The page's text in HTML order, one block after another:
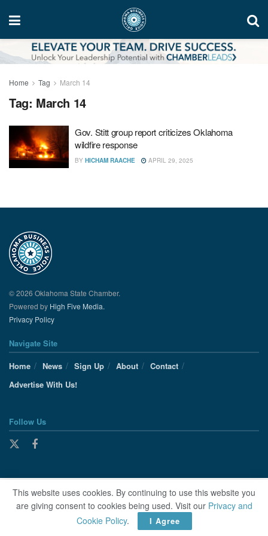
Home Tag March 14
Tag: March 14
Gov. Stitt group report criticizes Oklahoma
wildfire response
BY HICHAM RAACHE APRIL 29, 2025
© 2026 Oklahoma State Chamber.
Powered by High Five Media.
Privacy Policy
Navigate Site
Home
News Sign Up About
Contact
Advertise With Us!
Follow Us
This website uses cookies. By continuing to use this website you
are giving consent to cookies being used. Visit our Privacy and
Cookie Policy. I Agree